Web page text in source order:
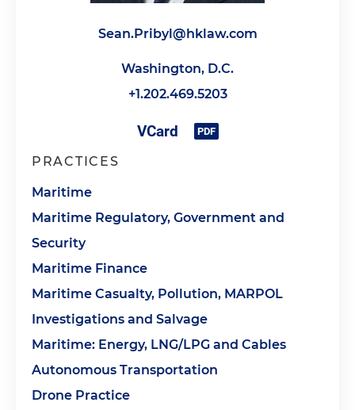
Sean.Pribyl@hklaw.com
Washington, D.C.
+1.202.469.5203
PRACTICES
Maritime
Maritime Regulatory, Government and
Security
Maritime Finance
Maritime Casualty, Pollution, MARPOL
Investigations and Salvage
Maritime: Energy, LNG/LPG and Cables
Autonomous Transportation
Drone Practice